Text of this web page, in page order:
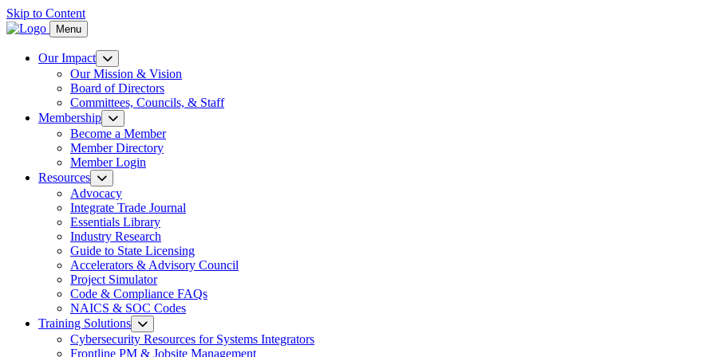
Skip to Content
Menu
Our Impact
Our Mission & Vision
Board of Directors
Committees, Councils, & Staff
Membership
Become a Member
Member Directory
Member Login
Resources
Advocacy
Integrate Trade Journal
Essentials Library
Industry Research
Guide to State Licensing
Accelerators & Advisory Council
Project Simulator
Code & Compliance FAQs
NAICS & SOC Codes
Training Solutions
Cybersecurity Resources for Systems Integrators
Frontline PM & Jobsite Management